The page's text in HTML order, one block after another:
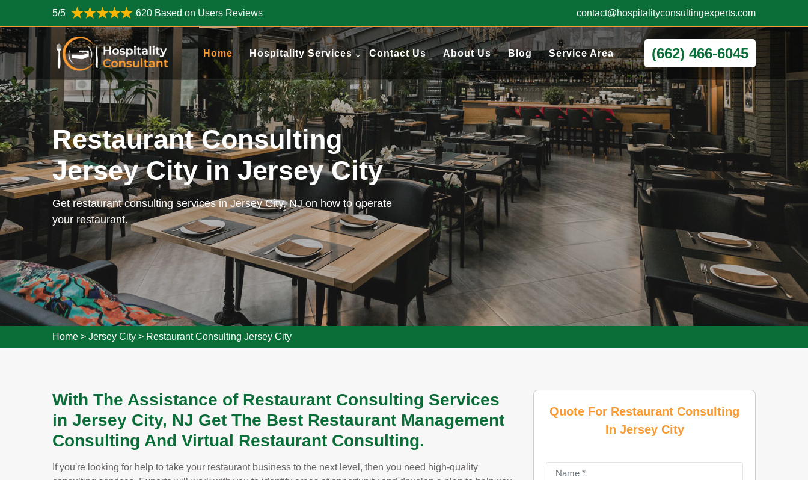
5/5 620 Based on Users Reviews contact@hospitalityconsultingexperts.com
Home Hospitality Services Contact Us About Us Blog Service Area (662) 466-6045
Restaurant Consulting
Jersey City in Jersey City
Get restaurant consulting services in Jersey City, NJ on how to operate
your restaurant.
Home > Jersey City > Restaurant Consulting Jersey City
With The Assistance of Restaurant Consulting Services
in Jersey City, NJ Get The Best Restaurant Management
Consulting And Virtual Restaurant Consulting.
If you're looking for help to take your restaurant business to the next level, then you need high-quality
Quote For Restaurant Consulting
In Jersey City